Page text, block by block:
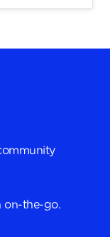
on-the-go.